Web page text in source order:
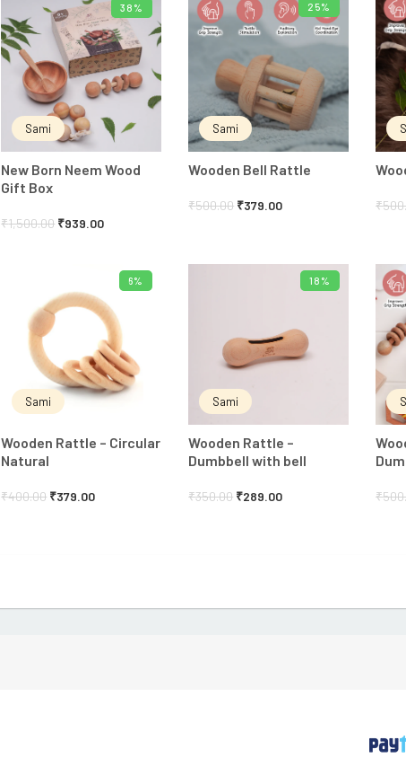
38%
Sami
New Born Neem Wood
Gift Box
₹1,500.00 ₹939.00
ADD TO CART
25%
Sami
Wooden Bell Rattle
₹500.00 ₹379.00
ADD TO CART
₹
6%
Sami
Wooden Rattle – Circular
Natural
₹400.00 ₹379.00
ADD TO CART 18%
Sami
Wooden Rattle –
Dumbbell with bell
₹350.00 ₹289.00
ADD TO CART
₹